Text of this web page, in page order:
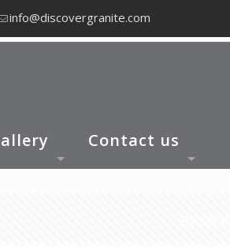
info@discovergranite.com
Contact us